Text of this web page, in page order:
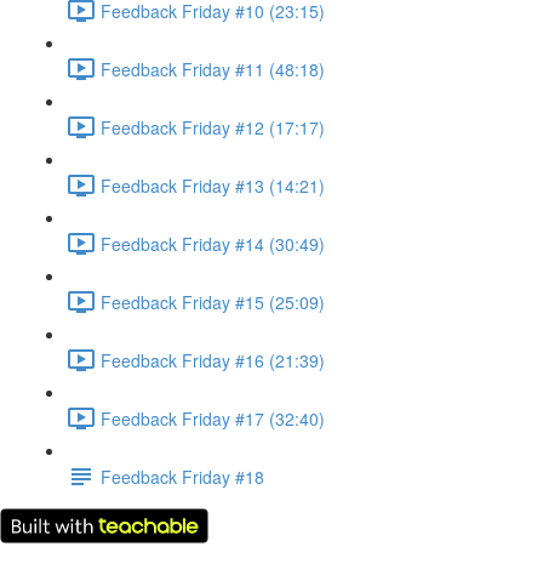
Feedback Friday #10 (23:15)
Feedback Friday #11 (48:18)
Feedback Friday #12 (17:17)
Feedback Friday #13 (14:21)
Feedback Friday #14 (30:49)
Feedback Friday #15 (25:09)
Feedback Friday #16 (21:39)
Feedback Friday #17 (32:40)
Feedback Friday #18